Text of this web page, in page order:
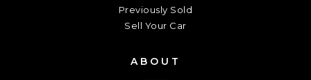
Previously Sold
Sell Your Car
ABOUT